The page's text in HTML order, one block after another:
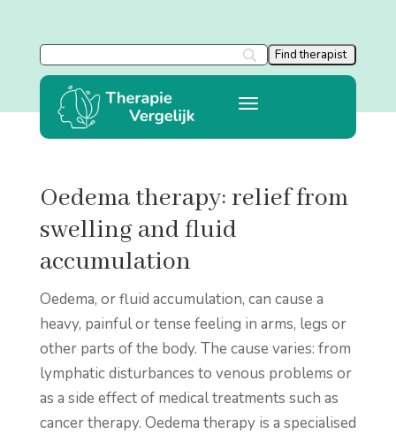
Oedema therapy: relief from
swelling and fluid
accumulation
Oedema, or fluid accumulation, can cause a
heavy, painful or tense feeling in arms, legs or
other parts of the body. The cause varies: from
lymphatic disturbances to venous problems or
as a side effect of medical treatments such as
cancer therapy. Oedema therapy is a specialised